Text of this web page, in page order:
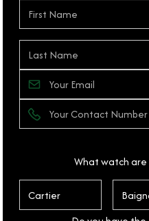
What watch are